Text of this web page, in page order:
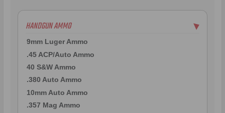
HANDGUN AMMO ▶
9mm Luger Ammo
.45 ACP/Auto Ammo
40 S&W Ammo
.380 Auto Ammo
10mm Auto Ammo
.357 Mag Ammo